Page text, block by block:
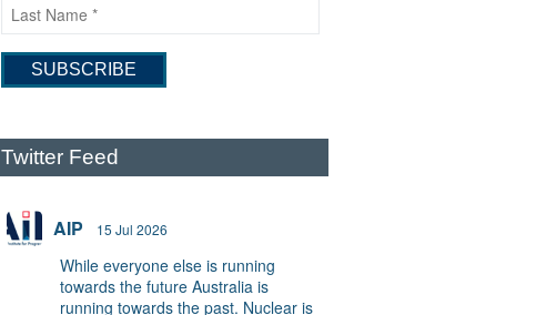
Twitter Feed
AIP 15 Jul 2026
While everyone else is running
towards the future Australia is
running towards the past. Nuclear is